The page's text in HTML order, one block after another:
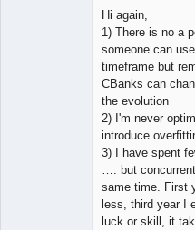
Hi again,
1) There is no a
someone can
timeframe but
CBanks can
the evolution
2) I'm never
introduce
3) I have spent
…. but
same time. First
less, third year I
luck or skill, it